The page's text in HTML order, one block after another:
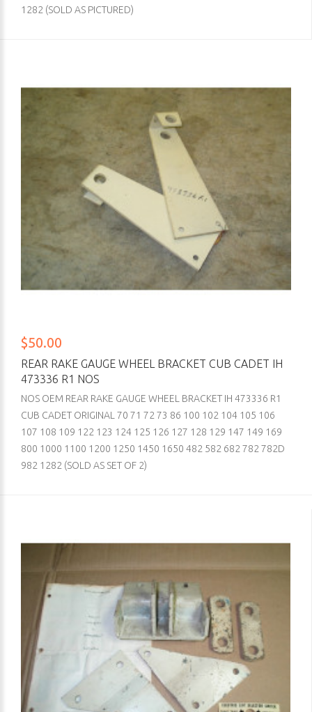
1282 (SOLD AS PICTURED)
$50.00
REAR RAKE GAUGE WHEEL BRACKET CUB CADET IH
473336 R1 NOS
NOS OEM REAR RAKE GAUGE WHEEL BRACKET IH 473336 R1
CUB CADET ORIGINAL 70 71 72 73 86 100 102 104 105 106
107 108 109 122 123 124 125 126 127 128 129 147 149 169
800 1000 1100 1200 1250 1450 1650 482 582 682 782 782D
982 1282 (SOLD AS SET OF 2)